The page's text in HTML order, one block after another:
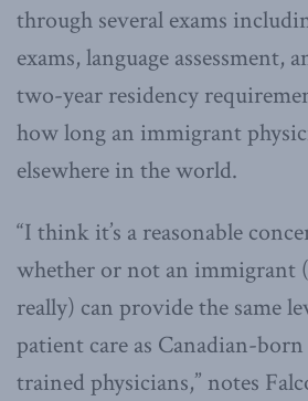
through several exams
exams, language assessment,
two-year residency
how long an immigrant
elsewhere in the world.
“I think it’s a reasonable
whether or not an immigrant
really) can provide the same
patient care as Canadian-
trained physicians,” notes